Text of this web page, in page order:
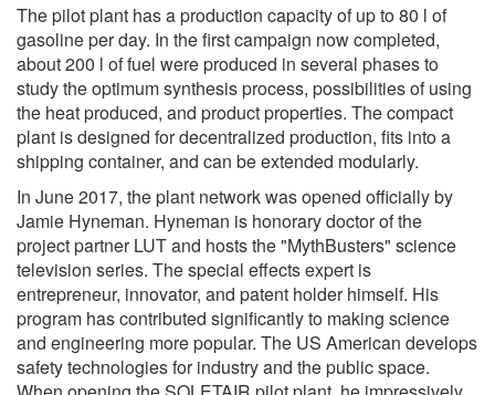
The pilot plant has a production capacity of up to 80 l of
gasoline per day. In the first campaign now completed,
about 200 l of fuel were produced in several phases to
study the optimum synthesis process, possibilities of using
the heat produced, and product properties. The compact
plant is designed for decentralized production, fits into a
shipping container, and can be extended modularly.
In June 2017, the plant network was opened officially by
Jamie Hyneman. Hyneman is honorary doctor of the
project partner LUT and hosts the "MythBusters" science
television series. The special effects expert is
entrepreneur, innovator, and patent holder himself. His
program has contributed significantly to making science
and engineering more popular. The US American develops
safety technologies for industry and the public space.